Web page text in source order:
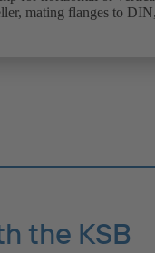
mating flanges to
the KSB